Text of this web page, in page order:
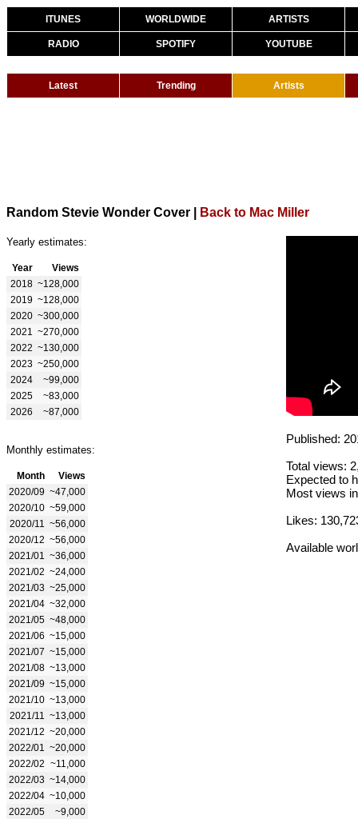
ITUNES WORLDWIDE ARTISTS
RADIO SPOTIFY YOUTUBE
Latest Trending Artists
Random Stevie Wonder Cover Back to Mac Miller
Yearly estimates:
Year
Views
2018 ~128,000
2019 ~128,000
2020 ~300,000
2021
~270,000
2022 ~130,000
2023 ~250,000
2024
~99,000
2025
~83,000
2026
~87,000
Monthly estimates:
Month
Views
2020/09 ~47,000
2020/10 ~59,000
2020/11
~56,000
2020/12 ~56,000
2021/01
~36,000
2021/02 ~24,000
2021/03 ~25,000
2021/04 ~32,000
2021/05 ~48,000
2021/06 ~15,000
2021/07 ~15,000
2021/08 ~13,000
2021/09 ~15,000
2021/10 ~13,000
2021/11
~13,000
2021/12 ~20,000
2022/01
~20,000
2022/02 ~11,000
2022/03 ~14,000
2022/04 ~10,000
2022/05
~9,000
Published:
Total views:
Expected to
Most views
Likes:
Available